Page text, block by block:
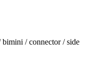
/ connector / side